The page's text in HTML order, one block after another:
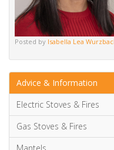
Electric Stoves & Fires
Gas Stoves & Fires
Multi-Fuel Stoves & Fires
News & Updates
Wood Burning Stoves &